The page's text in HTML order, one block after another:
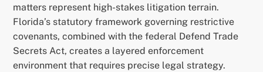
matters represent high-stakes litigation terrain.
Florida’s statutory framework governing restrictive
covenants, combined with the federal Defend Trade
Secrets Act, creates a layered enforcement
environment that requires precise legal strategy.